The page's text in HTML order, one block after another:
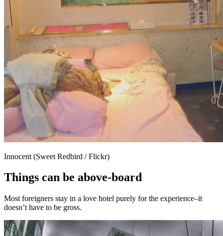
Innocent (Sweet Redbird / Flickr)
Things can be above-board
Most foreigners stay in a love hotel purely for the experience–it
doesn’t have to be gross.